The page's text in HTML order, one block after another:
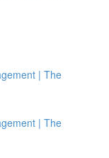
| The
| The